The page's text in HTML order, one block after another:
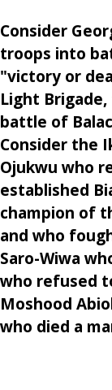
Consider
troops into
"victory or
Light
battle of
Consider the
Ojukwu who
established
champion of
and who
Saro-Wiwa
who refused
Moshood
who died a